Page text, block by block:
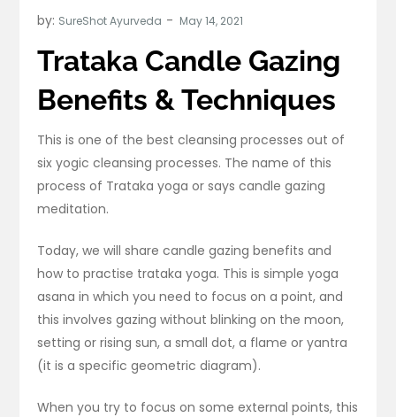
by: SureShot Ayurveda
Trataka Candle Gazing
Benefits & Techniques
This is one of the best cleansing processes out of
six yogic cleansing processes. The name of this
process of Trataka yoga or says candle gazing
meditation.
Today, we will share candle gazing benefits and
how to practise trataka yoga. This is simple yoga
asana in which you need to focus on a point, and
this involves gazing without blinking on the moon,
setting or rising sun, a small dot, a flame or yantra
(it is a specific geometric diagram).
When you try to focus on some external points, this